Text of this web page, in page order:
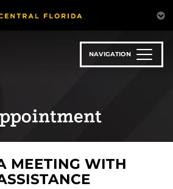
NAVIGATION
MEETING WITH